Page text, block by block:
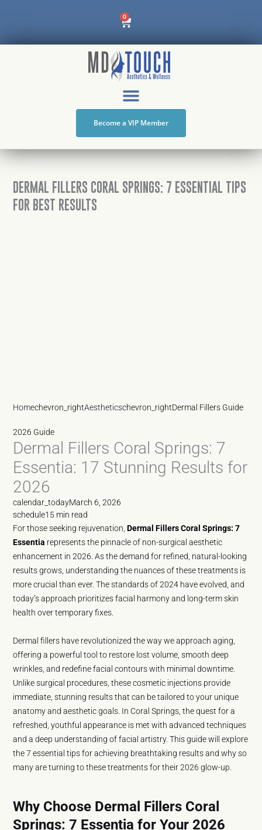
content
0
Cart
Become a VIP Member
DERMAL FILLERS CORAL SPRINGS: 7 ESSENTIAL TIPS
FOR BEST RESULTS
Homechevron_rightAestheticschevron_rightDermal Fillers Guide
2026 Guide
Dermal Fillers Coral Springs: 7
Essentia: 17 Stunning Results for
2026
calendar_todayMarch 6, 2026
schedule15 min read
For those seeking rejuvenation,Dermal Fillers Coral Springs: 7
Essentia represents the pinnacle of non-surgical aesthetic
enhancement in 2026. As the demand for refined, natural-looking
results grows, understanding the nuances of these treatments is
more crucial than ever. The standards of 2024 have evolved, and
today’s approach prioritizes facial harmony and long-term skin
health over temporary fixes.
Dermal fillers have revolutionized the way we approach aging,
offering a powerful tool to restore lost volume, smooth deep
wrinkles, and redefine facial contours with minimal downtime.
Unlike surgical procedures, these cosmetic injections provide
immediate, stunning results that can be tailored to your unique
anatomy and aesthetic goals. In Coral Springs, the quest for a
refreshed, youthful appearance is met with advanced techniques
and a deep understanding of facial artistry. This guide will explore
the 7 essential tips for achieving breathtaking results and why so
many are turning to these treatments for their 2026 glow-up.
Why Choose Dermal Fillers Coral
Springs: 7 Essentia for Your 2026